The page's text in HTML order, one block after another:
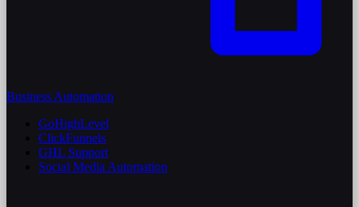
Business Automation
GoHighLevel
ClickFunnels
GHL Support
Social Media Automation